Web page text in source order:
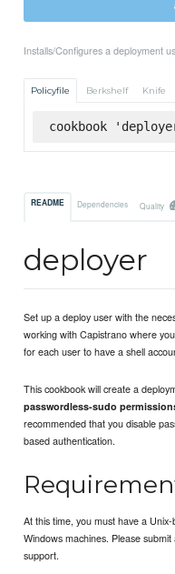
Installs/Configures a deployment
Policyfile Berkshelf Knife
cookbook
README Dependencies Quality
deployer
Set up a deploy user with the
working with Capistrano where
for each user to have a shell
This cookbook will create a
passwordless-sudo
recommended that you disable
based authentication.
At this time, you must have a
Windows machines. Please
support.